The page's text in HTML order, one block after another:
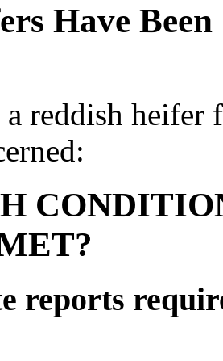
Have
a reddish
reports